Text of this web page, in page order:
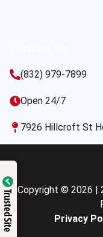
(832) 979-7899
Open 24/7
7926 Hillcroft St
Copyright © 2026 |
Privacy
Trusted Site